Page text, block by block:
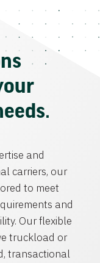
and
carriers, our
to meet
and
Our flexible
truckload or
transactional